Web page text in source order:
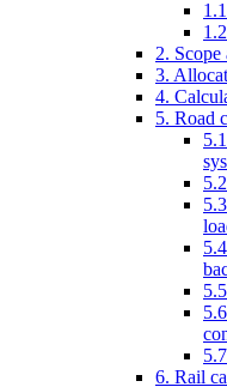
2. Scope
3.
4.
5. Road
6. Rail